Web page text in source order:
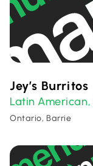
Jey’s Burritos
Latin American,
Ontario, Barrie